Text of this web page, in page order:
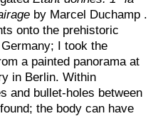
by Marcel Duchamp .
onto the prehistoric
I took the
a painted panorama at
in Berlin. Within
and bullet-holes between
the body can have